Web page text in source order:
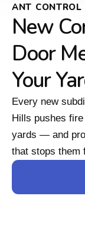
ANT
New
Door
Your
Every new
Hills pushes
yards — and
that stops them